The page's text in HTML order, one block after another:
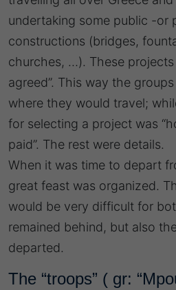
undertaking some public -or
constructions (bridges,
churches, …). These projects
agreed”. This way the
where they would travel;
for selecting a project was
paid”. The rest were details.
When it was time to depart
great feast was organized.
would be very difficult for
remained behind, but also
departed.
The “troops” ( gr: